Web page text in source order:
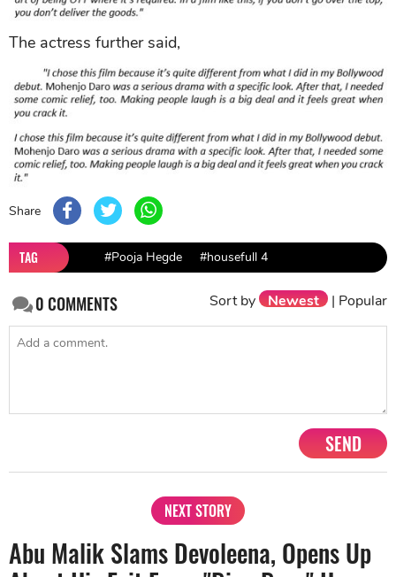
The actress further said,
Share
TAG #Pooja Hegde #housefull 4
0COMMENTS Sort by Newest | Popular
SEND
NEXT STORY
Abu Malik Slams Devoleena, Opens Up